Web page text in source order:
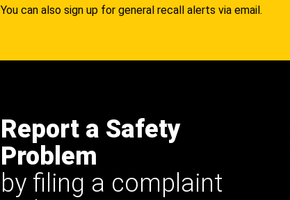
You can also sign up for general recall alerts via email.
Report a Safety
Problem
by filing a complaint